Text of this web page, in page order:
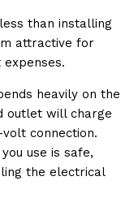
than installing
attractive for
heavily on the
outlet will charge
connection.
use is safe,
the electrical